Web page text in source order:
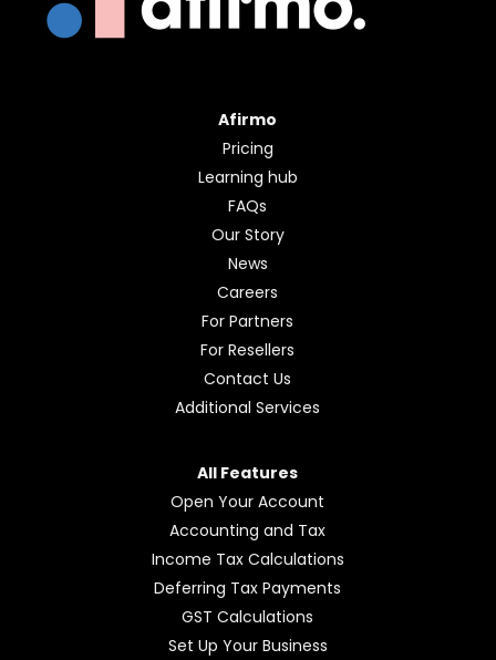
Afirmo
Pricing
Learning hub
FAQs
Our Story
News
Careers
For Partners
For Resellers
Contact Us
Additional Services
All Features
Open Your Account
Accounting and Tax
Income Tax Calculations
Deferring Tax Payments
GST Calculations
Set Up Your Business